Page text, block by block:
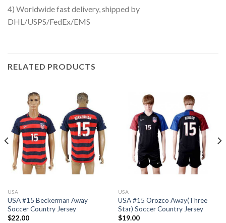
4) Worldwide fast delivery, shipped by
DHL/USPS/FedEx/EMS
RELATED PRODUCTS
USA
USA #15 Beckerman Away
Soccer Country Jersey
$22.00
USA
USA #15 Orozco Away(Three
Star) Soccer Country Jersey
$19.00